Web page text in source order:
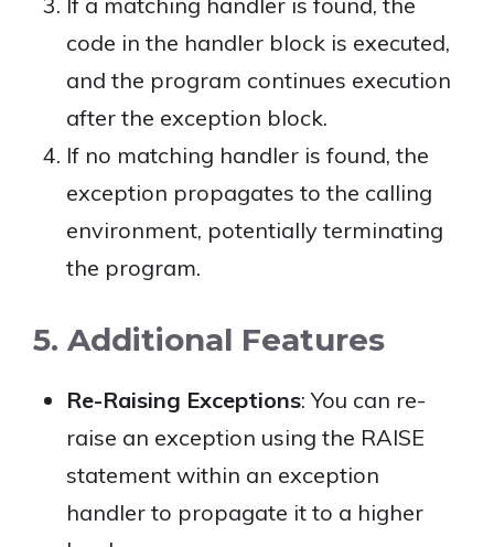
code in the handler block is executed,
and the program continues execution
after the exception block.
If no matching handler is found, the
exception propagates to the calling
environment, potentially terminating
the program.
5. Additional Features
Re-Raising Exceptions: You can re-
raise an exception using the RAISE
statement within an exception
handler to propagate it to a higher